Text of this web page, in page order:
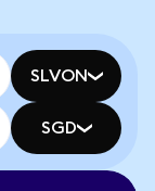
SLVON
SGD